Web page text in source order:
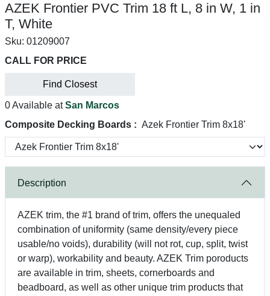
AZEK Frontier PVC Trim 18 ft L, 8 in W, 1 in
T, White
Sku: 01209007
CALL FOR PRICE
Find Closest
0 Available atSan Marcos
Composite Decking Boards : Azek Frontier Trim 8x18'
Description
AZEK trim, the #1 brand of trim, offers the unequaled
combination of uniformity (same density/every piece
usable/no voids), durability (will not rot, cup, split, twist
or warp), workability and beauty. AZEK Trim poroducts
are available in trim, sheets, cornerboards and
beadboard, as well as other unique trim products that